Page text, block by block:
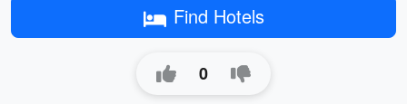
Find Hotels
0